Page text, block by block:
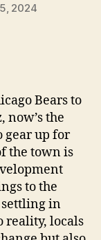
2024
Bears to
now’s the
gear up for
the town is
to the
settling in
reality, locals